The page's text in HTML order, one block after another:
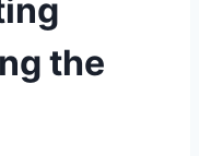
the